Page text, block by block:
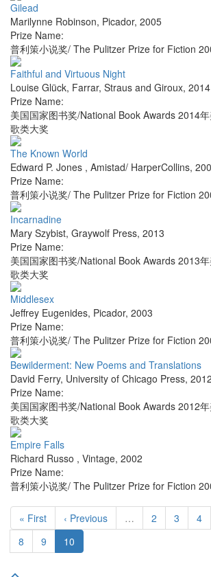
Gilead
Marilynne Robinson, Picador, 2005
Prize Name:
普利策小说奖/ The Pulitzer Prize for Fiction
Faithful and Virtuous Night
Louise Glück, Farrar, Straus and Giroux, 2014
Prize Name:
美国国家图书奖/National Book Awards 2014
歌类大奖
The Known World
Edward P. Jones , Amistad/ HarperCollins,
Prize Name:
普利策小说奖/ The Pulitzer Prize for Fiction
Incarnadine
Mary Szybist, Graywolf Press, 2013
Prize Name:
美国国家图书奖/National Book Awards 2013
歌类大奖
Middlesex
Jeffrey Eugenides, Picador, 2003
Prize Name:
普利策小说奖/ The Pulitzer Prize for Fiction
Bewilderment: New Poems and Translations
David Ferry, University of Chicago Press, 2012
Prize Name:
美国国家图书奖/National Book Awards 2012
歌类大奖
Empire Falls
Richard Russo , Vintage, 2002
Prize Name:
普利策小说奖/ The Pulitzer Prize for Fiction
« First ‹ Previous … 2 3 4
8
9 10